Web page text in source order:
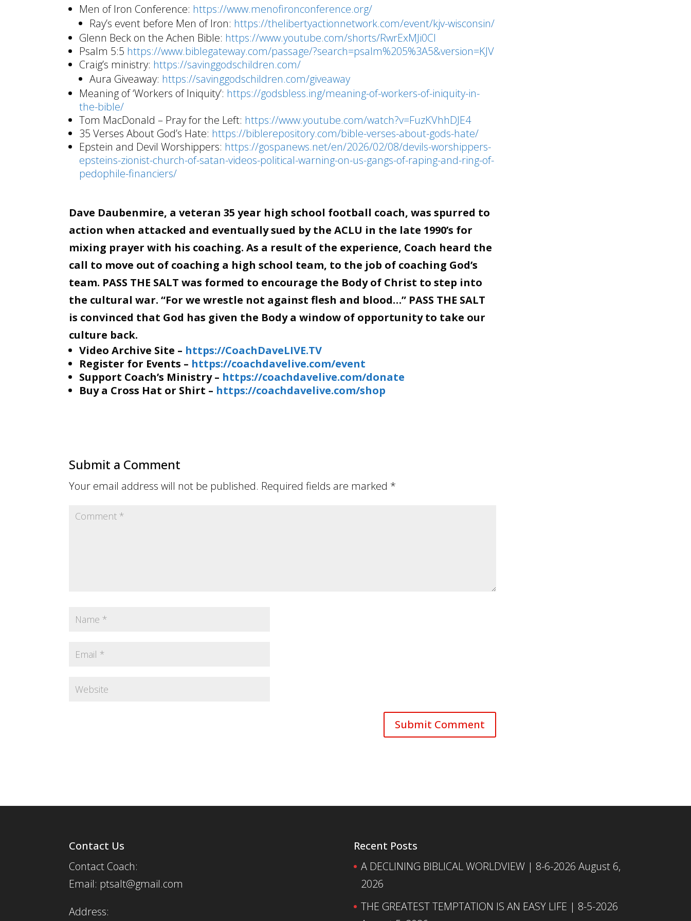
increase
Men of Iron Conference: https://www.menofironconference.org/
Ray’s event before Men of Iron: https://thelibertyactionnetwork.com/event/kjv-wisconsin/
Glenn Beck on the Achen Bible: https://www.youtube.com/shorts/RwrExMJi0CI
Psalm 5:5 https://www.biblegateway.com/passage/?search=psalm%205%3A5&version=KJV
Craig’s ministry: https://savinggodschildren.com/
Aura Giveaway: https://savinggodschildren.com/giveaway
Meaning of ‘Workers of Iniquity’: https://godsbless.ing/meaning-of-workers-of-iniquity-in-
the-bible/
Tom MacDonald – Pray for the Left: https://www.youtube.com/watch?v=FuzKVhhDJE4
35 Verses About God’s Hate: https://biblerepository.com/bible-verses-about-gods-hate/
Epstein and Devil Worshippers: https://gospanews.net/en/2026/02/08/devils-worshippers-
epsteins-zionist-church-of-satan-videos-political-warning-on-us-gangs-of-raping-and-ring-of-
pedophile-financiers/
Dave Daubenmire, a veteran 35 year high school football coach, was spurred to
action when attacked and eventually sued by the ACLU in the late 1990’s for
mixing prayer with his coaching. As a result of the experience, Coach heard the
call to move out of coaching a high school team, to the job of coaching God’s
team. PASS THE SALT was formed to encourage the Body of Christ to step into
the cultural war. “For we wrestle not against flesh and blood…” PASS THE SALT
is convinced that God has given the Body a window of opportunity to take our
culture back.
Video Archive Site – https://CoachDaveLIVE.TV
Register for Events – https://coachdavelive.com/event
Support Coach’s Ministry – https://coachdavelive.com/donate
Buy a Cross Hat or Shirt – https://coachdavelive.com/shop
Submit a Comment
Your email address will not be published. Required fields are marked *
Contact Us
Contact Coach:
Email: ptsalt@gmail.com
Address:
Recent Posts
A DECLINING BIBLICAL WORLDVIEW | 8-6-2026 August 6,
2026
THE GREATEST TEMPTATION IS AN EASY LIFE | 8-5-2026